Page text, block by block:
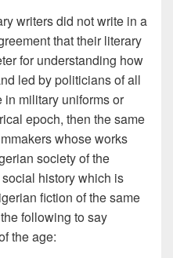
writers did not write in a
that their literary
for understanding how
led by politicians of all
military uniforms or
epoch, then the same
whose works
society of the
history which is
fiction of the same
following to say
the age: